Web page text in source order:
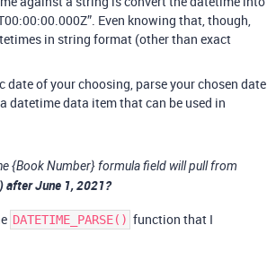
Even knowing that, though,
in string format (other than exact
of your choosing, parse your chosen date
datetime data item that can be used in
{Book Number} formula field will pull from
after June 1, 2021?
DATETIME_PARSE() function that I